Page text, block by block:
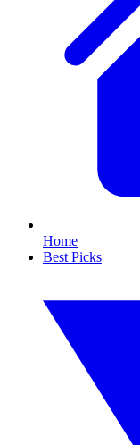
Home
Best Picks